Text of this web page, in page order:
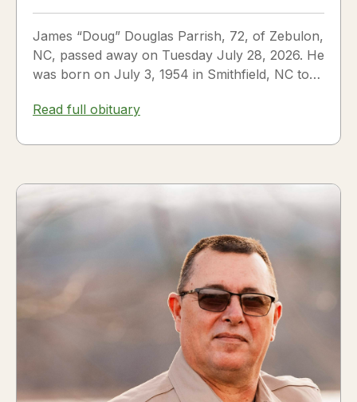
James “Doug” Douglas Parrish, 72, of Zebulon,
NC, passed away on Tuesday July 28, 2026. He
was born on July 3, 1954 in Smithfield, NC to
Read full obituary